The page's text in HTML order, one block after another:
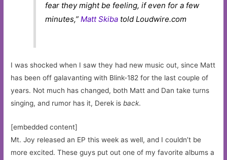
fear they might be feeling, if even for a few
minutes,”Matt Skiba told Loudwire.com
I was shocked when I saw they had new music out, since Matt
has been off galavanting with Blink-182 for the last couple of
years. Not much has changed, both Matt and Dan take turns
singing, and rumor has it, Derek isback.
[embedded content]
Mt. Joy released an EP this week as well, and I couldn’t be
more excited. These guys put out one of my favorite albums a